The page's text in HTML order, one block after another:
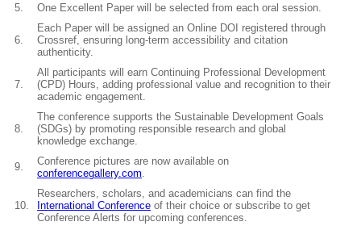
5.
One Excellent Paper will be selected from each oral session.
6.
Each Paper will be assigned an Online DOI registered through
Crossref, ensuring long-term accessibility and citation
authenticity.
7.
All participants will earn Continuing Professional Development
(CPD) Hours, adding professional value and recognition to their
academic engagement.
8.
The conference supports the Sustainable Development Goals
(SDGs) by promoting responsible research and global
knowledge exchange.
9.
Conference pictures are now available on
conferencegallery.com
10.
Researchers, scholars, and academicians can find the
International Conference of their choice or subscribe to get
Conference Alerts for upcoming conferences.